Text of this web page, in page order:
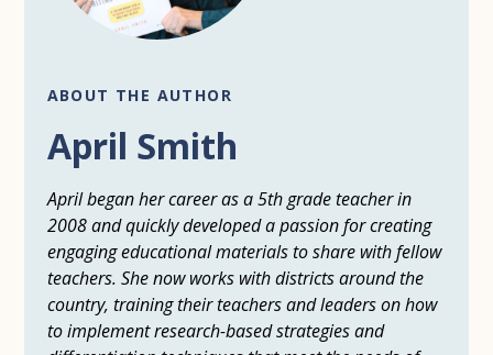
ABOUT THE AUTHOR
April Smith
April began her career as a 5th grade teacher in
2008 and quickly developed a passion for creating
engaging educational materials to share with fellow
teachers. She now works with districts around the
country, training their teachers and leaders on how
to implement research-based strategies and